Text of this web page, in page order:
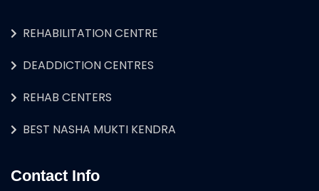
REHABILITATION CENTRE
DEADDICTION CENTRES
REHAB CENTERS
BEST NASHA MUKTI KENDRA
Contact Info